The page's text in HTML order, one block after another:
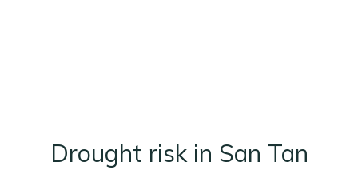
Drought risk in San Tan